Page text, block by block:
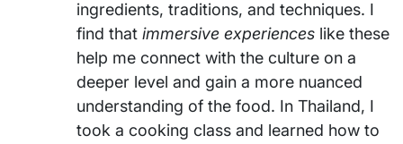
ingredients, traditions, and techniques. I
find that immersive experiences like these
help me connect with the culture on a
deeper level and gain a more nuanced
understanding of the food. In Thailand, I
took a cooking class and learned how to